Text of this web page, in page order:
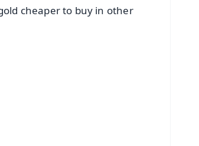
cheaper to buy in other